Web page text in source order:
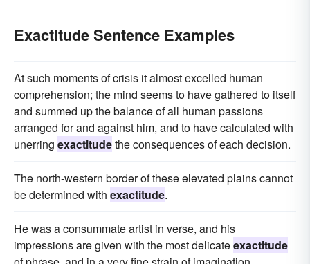
Exactitude Sentence Examples
At such moments of crisis it almost excelled human
comprehension; the mind seems to have gathered to itself
and summed up the balance of all human passions
arranged for and against him, and to have calculated with
unerring exactitudethe consequences of each decision.
The north-western border of these elevated plains cannot
be determined with exactitude.
He was a consummate artist in verse, and his
impressions are given with the most delicateexactitude